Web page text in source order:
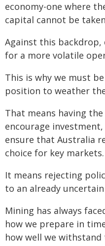
economy-one where
capital cannot be
Against this
for a more volatile
This is why we must
position to weather
That means having
encourage
ensure that Australia
choice for key markets.
It means rejecting
to an already
Mining has always
how we prepare in
how well we